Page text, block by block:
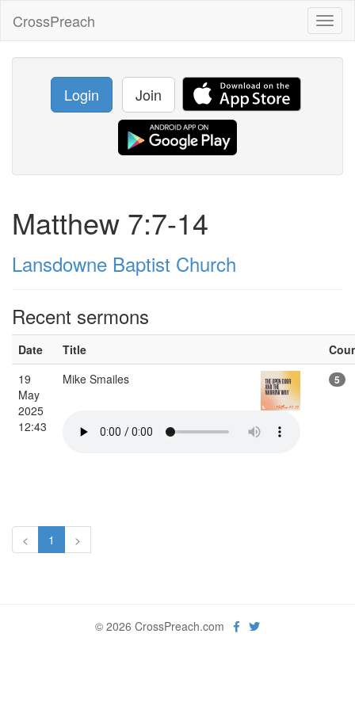
CrossPreach
Login Join
Matthew 7:7-14
Lansdowne Baptist Church
Recent sermons
Date Title
19
May
2025
12:43
Mike Smailes 5
< 1 >
© 2026 CrossPreach.com